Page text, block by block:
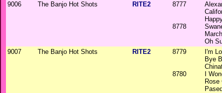
9006
The Banjo Hot Shots RITE2 8777
8778
Oh
9007
The Banjo Hot Shots RITE2 8779
8780
I'm
Bye
I
Rose